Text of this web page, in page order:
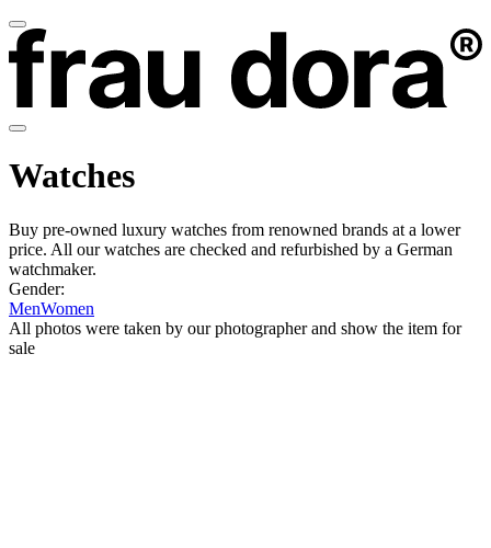
Watches
Buy pre-owned luxury watches from renowned brands at a lower
price. All our watches are checked and refurbished by a German
watchmaker.
Gender:
MenWomen
All photos were taken by our photographer and show the item for
sale